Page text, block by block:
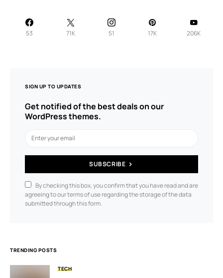
53 71K 51 17K 206K
SIGN UP TO UPDATES
Get notified of the best deals on our
WordPress themes.
SUBSCRIBE
By checking this box, you confirm that you have read and are
agreeing to our terms of use regarding the storage of the data
submitted through this form.
TRENDING POSTS
TECH